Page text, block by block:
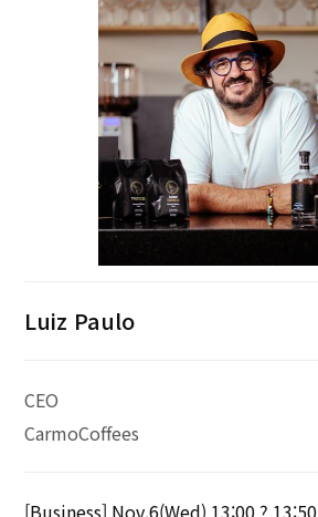
Luiz Paulo
CEO
CarmoCoffees
[Business] Nov.6(Wed) 13:00 ? 13:50